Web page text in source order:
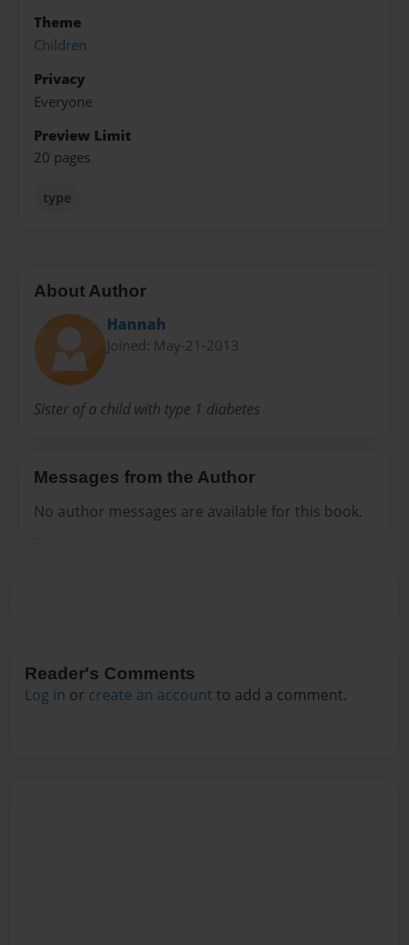
Theme
Children
Privacy
Everyone
Preview Limit
20 pages
type
About Author
Hannah
Joined: May-21-2013
Sister of a child with type 1 diabetes
Messages from the Author
No author messages are available for this book.
Reader's Comments
Log in or create an account to add a comment.